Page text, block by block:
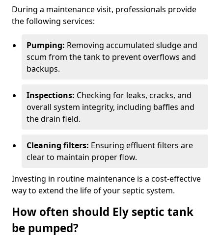
During a maintenance visit, professionals provide
the following services:
Pumping: Removing accumulated sludge and
scum from the tank to prevent overflows and
backups.
Inspections: Checking for leaks, cracks, and
overall system integrity, including baffles and
the drain field.
Cleaning filters: Ensuring effluent filters are
clear to maintain proper flow.
Investing in routine maintenance is a cost-effective
way to extend the life of your septic system.
How often should Ely septic tank
be pumped?